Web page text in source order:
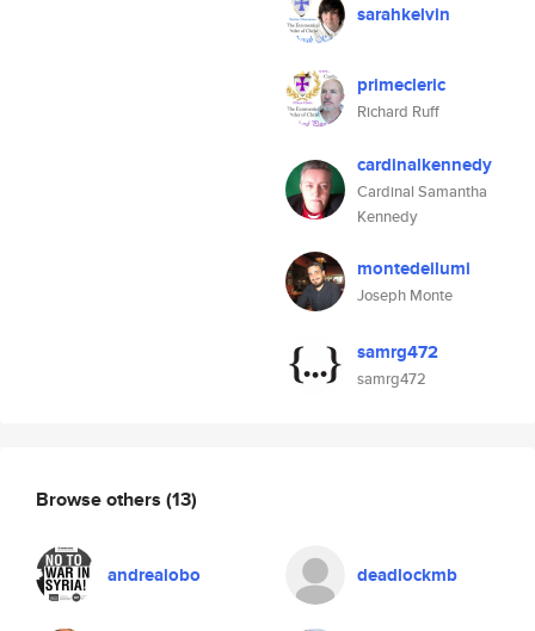
sarahkelvin
primecleric
Richard Ruff
cardinalkennedy
Cardinal Samantha
Kennedy
montedeilumi
Joseph Monte
samrg472
samrg472
Browse others (13)
andrealobo deadlockmb